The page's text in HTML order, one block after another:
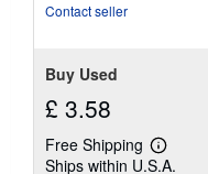
Contact seller
Buy Used
£ 3.58
Free Shipping
Learn
more
Ships within U.S.A.